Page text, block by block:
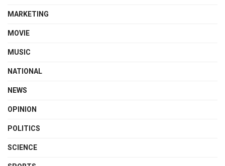
MARKETING
MOVIE
MUSIC
NATIONAL
NEWS
OPINION
POLITICS
SCIENCE